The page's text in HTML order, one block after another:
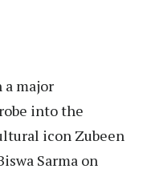
a major
into the
icon Zubeen
Sarma on